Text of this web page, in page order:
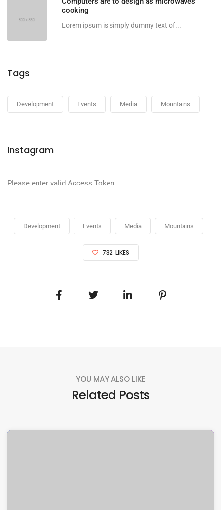
cooking
Lorem ipsum is simply dummy text of...
Tags
Development Events Media Mountains
Instagram
Please enter valid Access Token.
Development Events Media Mountains
732 LIKES
YOU MAY ALSO LIKE
Related Posts